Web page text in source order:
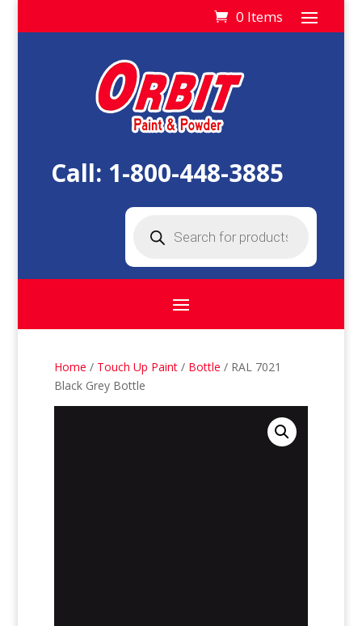
0 Items
Call: 1-800-448-3885
search
Home / Touch Up Paint / Bottle / RAL 7021
Black Grey Bottle